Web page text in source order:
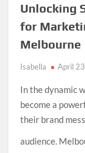
Unlocking
for
Melbourne
Isabella April
In the dynamic
become a
their brand
audience.